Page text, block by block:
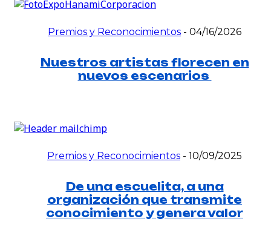
Premios y Reconocimientos - 04/16/2026
Nuestros artistas florecen en
nuevos escenarios
Premios y Reconocimientos - 10/09/2025
De una escuelita, a una
organización que transmite
conocimiento y genera valor